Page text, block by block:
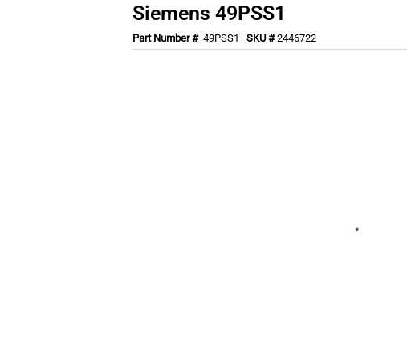
Siemens 49PSS1
Part Number # 49PSS1 SKU #2446722